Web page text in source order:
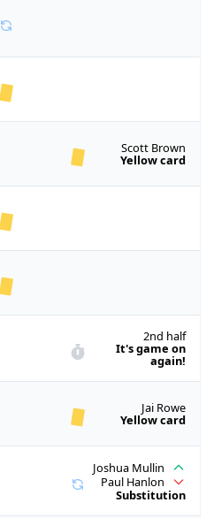
Joshua Mullin
Paul Hanlon
Substitution
Jai Rowe
Yellow card
2nd half
It's game on
again!
Scott Brown
Yellow card